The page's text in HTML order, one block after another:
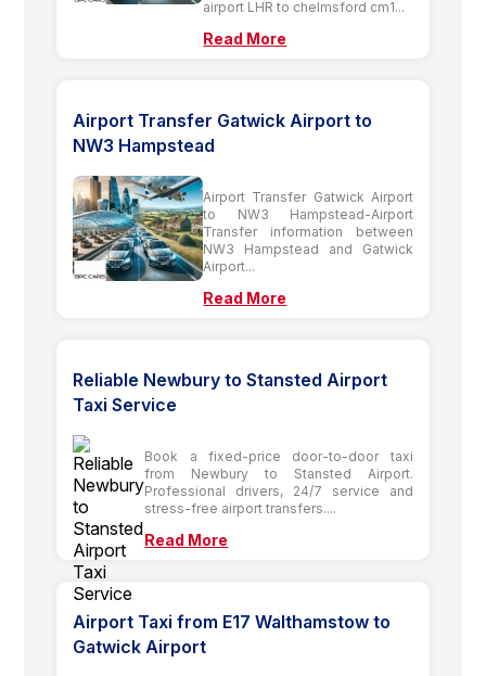
airport LHR to chelmsford cm1...
Read More
Airport Transfer Gatwick Airport to
NW3 Hampstead
Airport Transfer Gatwick Airport
to NW3 Hampstead-Airport
Transfer information between
NW3 Hampstead and Gatwick
Airport...
Read More
Reliable Newbury to Stansted Airport
Taxi Service
Book a fixed-price door-to-door taxi
from Newbury to Stansted Airport.
Professional drivers, 24/7 service and
stress-free airport transfers....
Read More
Airport Taxi from E17 Walthamstow to
Gatwick Airport